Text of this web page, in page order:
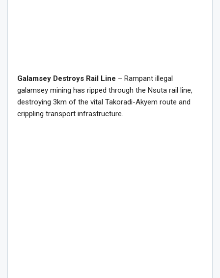
Galamsey Destroys Rail Line – Rampant illegal
galamsey mining has ripped through the Nsuta rail line,
destroying 3km of the vital Takoradi-Akyem route and
crippling transport infrastructure.